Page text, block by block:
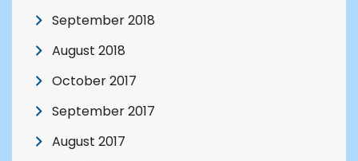
September 2018
August 2018
October 2017
September 2017
August 2017